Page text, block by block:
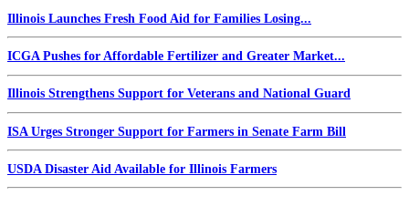
Illinois Launches Fresh Food Aid for Families Losing...
ICGA Pushes for Affordable Fertilizer and Greater Market...
Illinois Strengthens Support for Veterans and National Guard
ISA Urges Stronger Support for Farmers in Senate Farm Bill
USDA Disaster Aid Available for Illinois Farmers